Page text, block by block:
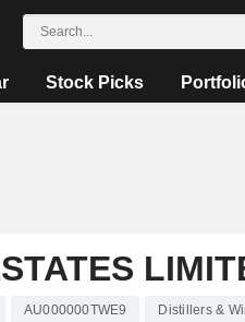
Stock Picks
AU000000TWE9 Distillers &